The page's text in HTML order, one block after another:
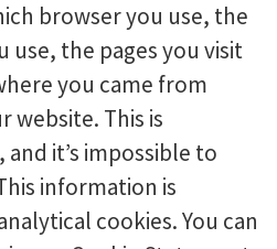
browser you use, the
use, the pages you visit
you came from
website. This is
it’s impossible to
information is
cookies. You can